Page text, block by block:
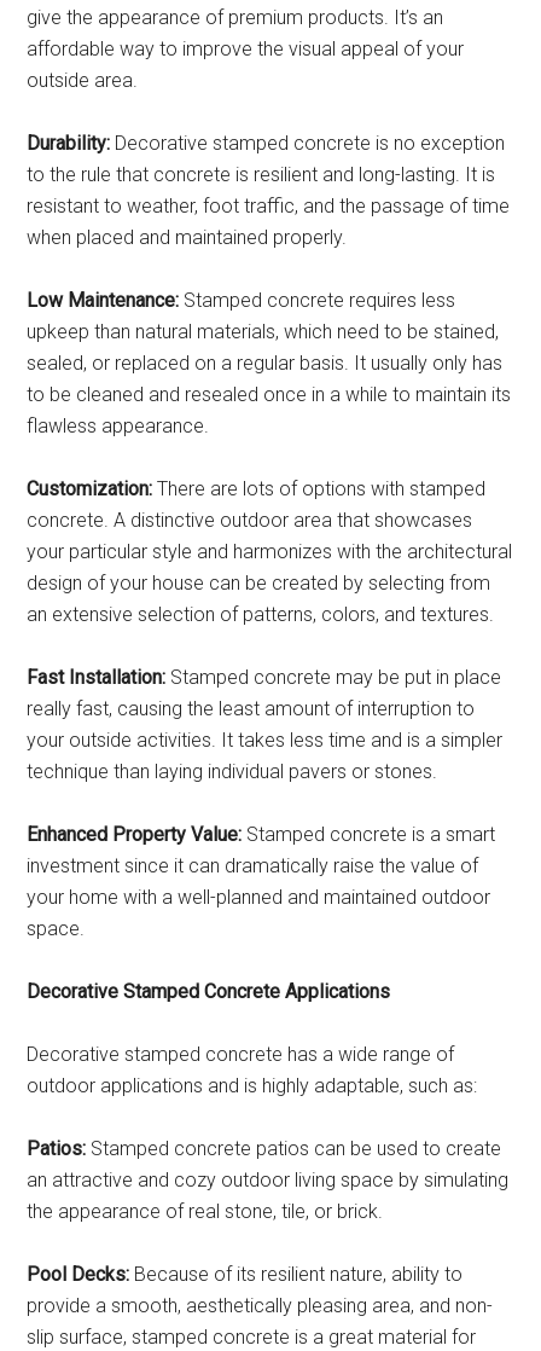
give the appearance of premium products. It’s an
affordable way to improve the visual appeal of your
outside area.
Durability: Decorative stamped concrete is no exception
to the rule that concrete is resilient and long-lasting. It is
resistant to weather, foot traffic, and the passage of time
when placed and maintained properly.
Low Maintenance: Stamped concrete requires less
upkeep than natural materials, which need to be stained,
sealed, or replaced on a regular basis. It usually only has
to be cleaned and resealed once in a while to maintain its
flawless appearance.
Customization: There are lots of options with stamped
concrete. A distinctive outdoor area that showcases
your particular style and harmonizes with the architectural
design of your house can be created by selecting from
an extensive selection of patterns, colors, and textures.
Fast Installation: Stamped concrete may be put in place
really fast, causing the least amount of interruption to
your outside activities. It takes less time and is a simpler
technique than laying individual pavers or stones.
Enhanced Property Value: Stamped concrete is a smart
investment since it can dramatically raise the value of
your home with a well-planned and maintained outdoor
space.
Decorative Stamped Concrete Applications
Decorative stamped concrete has a wide range of
outdoor applications and is highly adaptable, such as:
Patios: Stamped concrete patios can be used to create
an attractive and cozy outdoor living space by simulating
the appearance of real stone, tile, or brick.
Pool Decks: Because of its resilient nature, ability to
provide a smooth, aesthetically pleasing area, and non-
slip surface, stamped concrete is a great material for